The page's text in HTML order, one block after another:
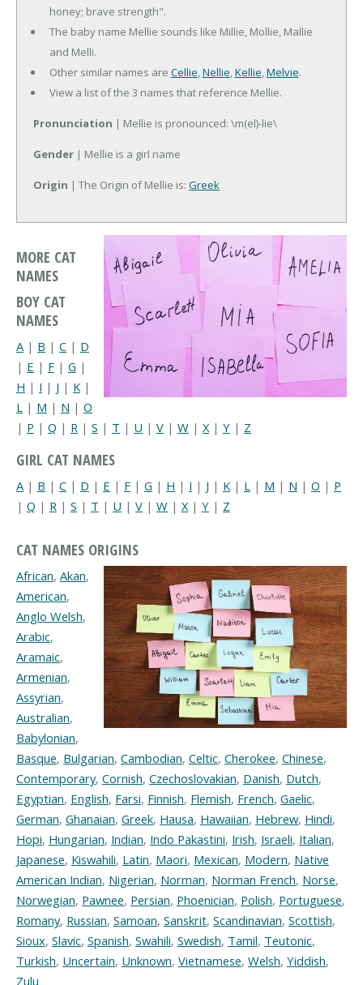
honey; brave strength".
The baby name Mellie sounds like Millie, Mollie, Mallie
and Melli.
Other similar names are Cellie,Nellie,Kellie,Melvie.
View a list of the 3 names that reference Mellie.
Pronunciation | Mellie is pronounced: \m(el)-lie\
Gender | Mellie is a girl name
Origin | The Origin of Mellie is: Greek
MORE CAT
NAMES
BOY CAT
NAMES
A | B | C | D
| E | F | G |
H | I | J | K |
L | M | N | O
| P | Q | R | S | T | U | V | W | X| Y | Z
GIRL CAT NAMES
A | B | C | D | E | F | G | H | I | J | K | L | M | N | O | P
| Q | R | S | T | U | V | W | X | Y | Z
CAT NAMES ORIGINS
African, Akan,
American,
Anglo Welsh,
Arabic,
Aramaic,
Armenian,
Assyrian,
Australian,
Babylonian,
Basque, Bulgarian, Cambodian, Celtic, Cherokee, Chinese,
Contemporary, Cornish, Czechoslovakian, Danish, Dutch,
Egyptian, English, Farsi, Finnish, Flemish, French, Gaelic,
German, Ghanaian, Greek, Hausa, Hawaiian, Hebrew, Hindi,
Hopi, Hungarian, Indian, Indo Pakastini, Irish, Israeli, Italian,
Japanese, Kiswahili, Latin, Maori, Mexican, Modern, Native
American Indian, Nigerian, Norman, Norman French, Norse,
Norwegian, Pawnee, Persian, Phoenician, Polish, Portuguese,
Romany, Russian, Samoan, Sanskrit, Scandinavian, Scottish,
Sioux, Slavic, Spanish, Swahili, Swedish, Tamil, Teutonic,
Turkish, Uncertain, Unknown, Vietnamese, Welsh, Yiddish,
Zulu